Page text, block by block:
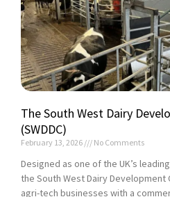
The South West Dairy
(SWDDC)
February 13, 2026 No Comments
Designed as one of the UK’s
the South West Dairy Development
agri-tech businesses with a